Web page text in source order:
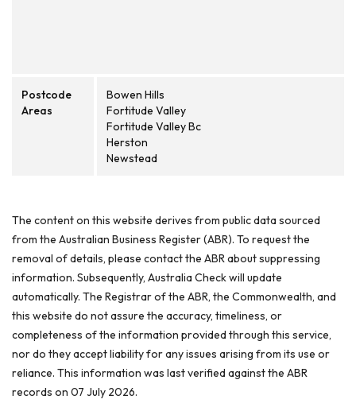
Postcode
Areas
Bowen Hills
Fortitude Valley
Fortitude Valley Bc
Herston
Newstead
The content on this website derives from public data sourced
from the Australian Business Register (ABR). To request the
removal of details, please contact the ABR about suppressing
information. Subsequently, Australia Check will update
automatically. The Registrar of the ABR, the Commonwealth, and
this website do not assure the accuracy, timeliness, or
completeness of the information provided through this service,
nor do they accept liability for any issues arising from its use or
reliance. This information was last verified against the ABR
records on 07 July 2026.